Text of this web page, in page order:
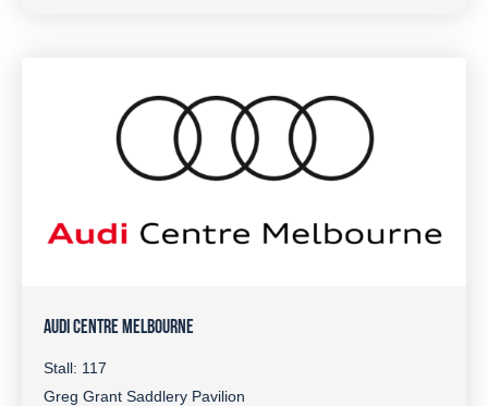
AUDI CENTRE MELBOURNE
Stall: 117
Greg Grant Saddlery Pavilion